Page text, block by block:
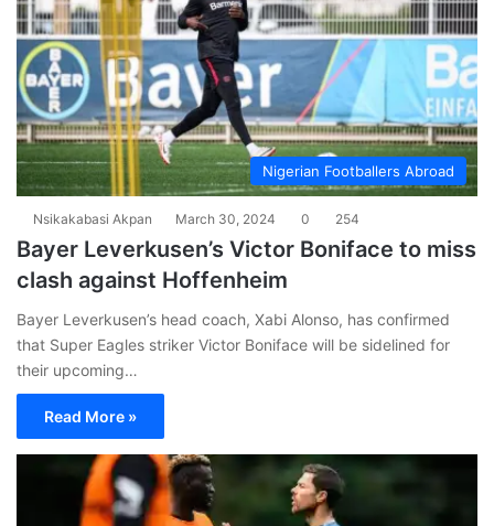
Nigerian Footballers Abroad
Nsikakabasi Akpan March 30, 2024 0 254
Bayer Leverkusen’s Victor Boniface to miss
clash against Hoffenheim
Bayer Leverkusen’s head coach, Xabi Alonso, has confirmed
that Super Eagles striker Victor Boniface will be sidelined for
their upcoming…
Read More »